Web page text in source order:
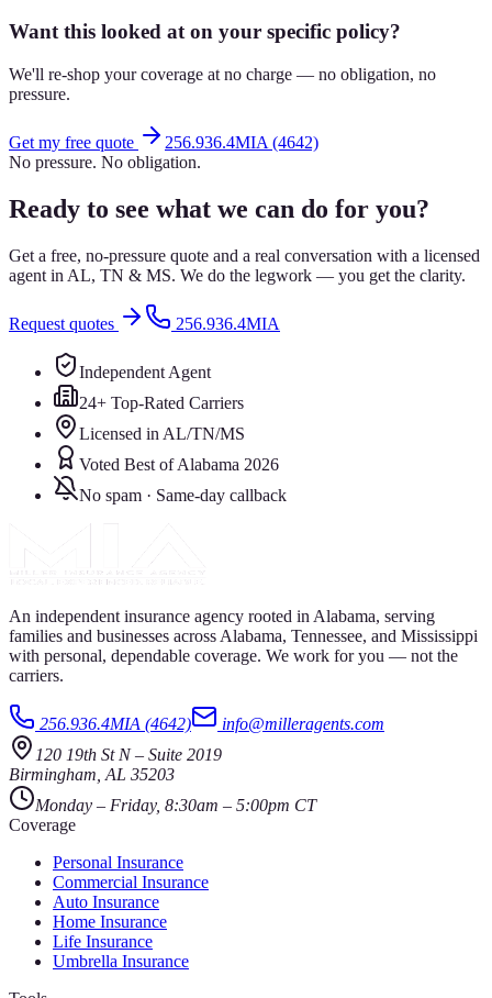
Want this looked at on your specific policy?
We'll re-shop your coverage at no charge — no obligation, no
pressure.
Get my free quote
256.936.4MIA (4642)
No pressure. No obligation.
Ready to see what we can do for you?
Get a free, no-pressure quote and a real conversation with a licensed
agent in AL, TN & MS. We do the legwork — you get the clarity.
Request quotes 256.936.4MIA
Independent Agent
24+ Top-Rated Carriers
Licensed in AL/TN/MS
Voted Best of Alabama 2026
No spam · Same-day callback
An independent insurance agency rooted in Alabama, serving
families and businesses across Alabama, Tennessee, and Mississippi
with personal, dependable coverage. We work for you — not the
carriers.
256.936.4MIA (4642)
info@milleragents.com
120 19th St N– Suite 2019
Birmingham AL 35203
Monday – Friday, 8:30am – 5:00pm CT
Coverage
Personal Insurance
Commercial Insurance
Auto Insurance
Home Insurance
Life Insurance
Umbrella Insurance